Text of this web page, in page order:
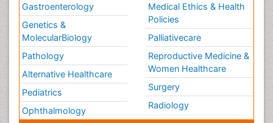
Gastroenterology
Genetics &
MolecularBiology
Pathology
Alternative Healthcare
Pediatrics
Ophthalmology
Medical Ethics & Health
Policies
Palliativecare
Reproductive Medicine &
Women Healthcare
Surgery
Radiology